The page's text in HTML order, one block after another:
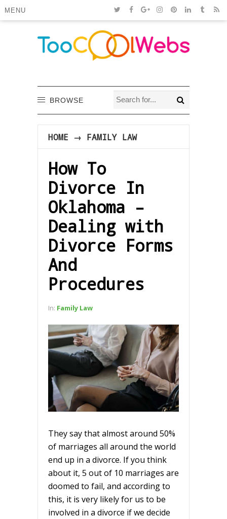
MENU
BROWSE
HOME → FAMILY LAW
How To
Divorce In
Oklahoma –
Dealing with
Divorce Forms
And
Procedures
In: Family Law
They say that almost around 50%
of marriages all around the world
end up in a divorce. If you think
about it, 5 out of 10 marriages are
doomed to fail, and according to
this, it is very likely for us to be
involved in a divorce if we decide